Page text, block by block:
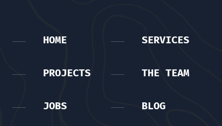
HOME SERVICES
PROJECTS THE TEAM
JOBS BLOG